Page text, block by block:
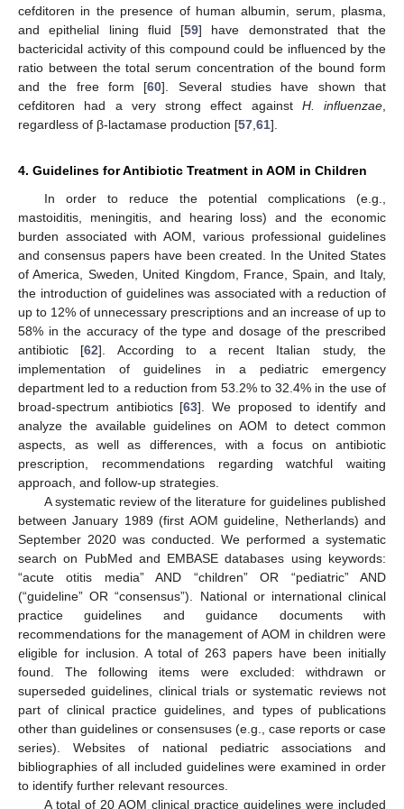
cefditoren in the presence of human albumin, serum, plasma,
and epithelial lining fluid [59] have demonstrated that the
bactericidal activity of this compound could be influenced by the
ratio between the total serum concentration of the bound form
and the free form [60]. Several studies have shown that
cefditoren had a very strong effect against H. influenzae
regardless of β-lactamase production [57 61].
4. Guidelines for Antibiotic Treatment in AOM in Children
In order to reduce the potential complications (e.g.,
mastoiditis, meningitis, and hearing loss) and the economic
burden associated with AOM, various professional guidelines
and consensus papers have been created. In the United States
of America, Sweden, United Kingdom, France, Spain, and Italy,
the introduction of guidelines was associated with a reduction of
up to 12% of unnecessary prescriptions and an increase of up to
58% in the accuracy of the type and dosage of the prescribed
antibiotic [62]. According to a recent Italian study, the
implementation of guidelines in a pediatric emergency
department led to a reduction from 53.2% to 32.4% in the use of
broad-spectrum antibiotics [63]. We proposed to identify and
analyze the available guidelines on AOM to detect common
aspects, as well as differences, with a focus on antibiotic
prescription, recommendations regarding watchful waiting
approach, and follow-up strategies.
A systematic review of the literature for guidelines published
between January 1989 (first AOM guideline, Netherlands) and
September 2020 was conducted. We performed a systematic
search on PubMed and EMBASE databases using keywords:
“acute otitis media” AND “children” OR “pediatric” AND
(“guideline” OR “consensus”). National or international clinical
practice guidelines and guidance documents with
recommendations for the management of AOM in children were
eligible for inclusion. A total of 263 papers have been initially
found. The following items were excluded: withdrawn or
superseded guidelines, clinical trials or systematic reviews not
part of clinical practice guidelines, and types of publications
other than guidelines or consensuses (e.g., case reports or case
series). Websites of national pediatric associations and
bibliographies of all included guidelines were examined in order
to identify further relevant resources.
A total of 20 AOM clinical practice guidelines were included